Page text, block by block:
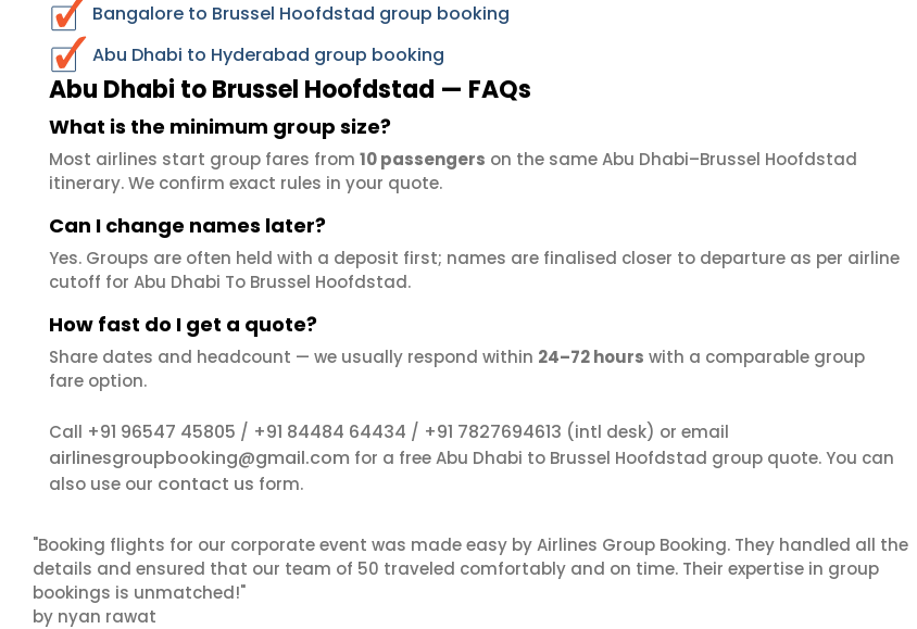
Bangalore to Brussel Hoofdstad group booking
Abu Dhabi to Hyderabad group booking
Abu Dhabi to Brussel Hoofdstad — FAQs
What is the minimum group size?
Most airlines start group fares from 10 passengers on the same Abu Dhabi–Brussel Hoofdstad
itinerary. We confirm exact rules in your quote.
Can I change names later?
Yes. Groups are often held with a deposit first; names are finalised closer to departure as per airline
cutoff for Abu Dhabi To Brussel Hoofdstad.
How fast do I get a quote?
Share dates and headcount — we usually respond within 24–72 hours with a comparable group
fare option.
Call +91 96547 45805 / +91 84484 64434 / +91 7827694613 (intl desk) or email
airlinesgroupbooking@gmail.com for a free Abu Dhabi to Brussel Hoofdstad group quote. You can
also use our contact us form.
"Booking flights for our corporate event was made easy by Airlines Group Booking. They handled all the
details and ensured that our team of 50 traveled comfortably and on time. Their expertise in group
bookings is unmatched!"
by nyan rawat